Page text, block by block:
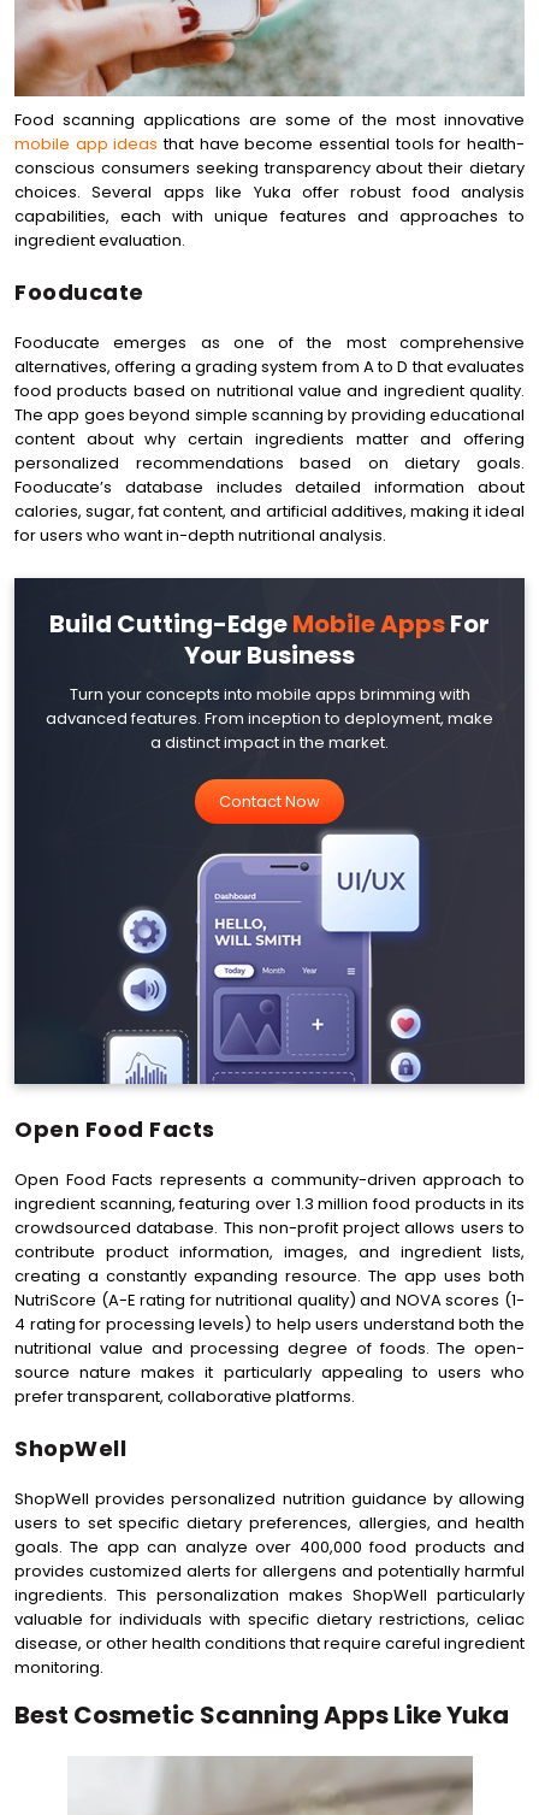
Food scanning applications are some of the most innovative
mobile app ideas that have become essential tools for health-
conscious consumers seeking transparency about their dietary
choices. Several apps like Yuka offer robust food analysis
capabilities, each with unique features and approaches to
ingredient evaluation.
Fooducate
Fooducate emerges as one of the most comprehensive
alternatives, offering a grading system from A to D that evaluates
food products based on nutritional value and ingredient quality.
The app goes beyond simple scanning by providing educational
content about why certain ingredients matter and offering
personalized recommendations based on dietary goals.
Fooducate’s database includes detailed information about
calories, sugar, fat content, and artificial additives, making it ideal
for users who want in-depth nutritional analysis.
Build Cutting-EdgeMobile AppsFor
Your Business
Turn your concepts into mobile apps brimming with
advanced features. From inception to deployment, make
a distinct impact in the market.
Contact Now
Open Food Facts
Open Food Facts represents a community-driven approach to
ingredient scanning, featuring over 1.3 million food products in its
crowdsourced database. This non-profit project allows users to
contribute product information, images, and ingredient lists,
creating a constantly expanding resource. The app uses both
NutriScore (A-E rating for nutritional quality) and NOVA scores (1-
4 rating for processing levels) to help users understand both the
nutritional value and processing degree of foods. The open-
source nature makes it particularly appealing to users who
prefer transparent, collaborative platforms.
ShopWell
ShopWell provides personalized nutrition guidance by allowing
users to set specific dietary preferences, allergies, and health
goals. The app can analyze over 400,000 food products and
provides customized alerts for allergens and potentially harmful
ingredients. This personalization makes ShopWell particularly
valuable for individuals with specific dietary restrictions, celiac
disease, or other health conditions that require careful ingredient
monitoring.
Best Cosmetic Scanning Apps Like Yuka